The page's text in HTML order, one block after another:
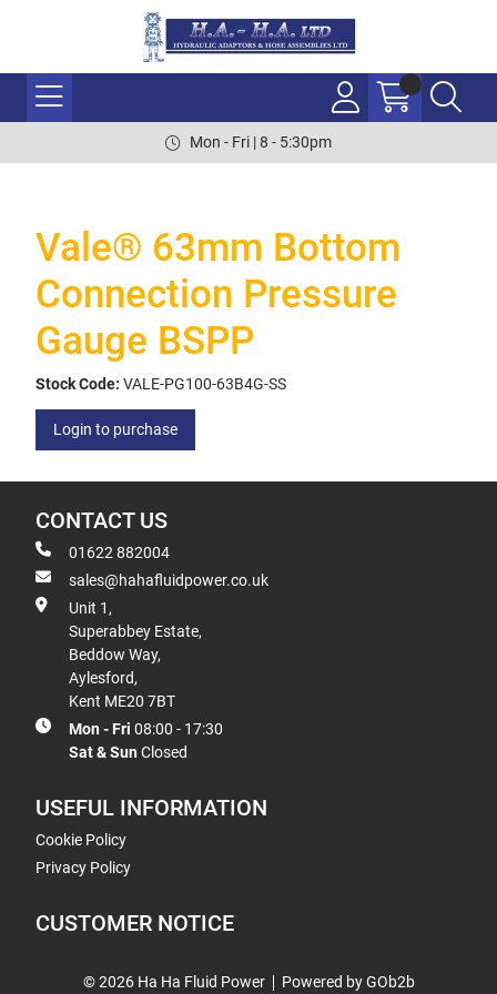
Mon - Fri | 8 - 5:30pm
Vale® 63mm Bottom
Connection Pressure
Gauge BSPP
Stock Code: VALE-PG100-63B4G-SS
Login to purchase
CONTACT US
01622 882004
sales@hahafluidpower.co.uk
Unit 1,
Superabbey Estate,
Beddow Way,
Aylesford,
Kent ME20 7BT
Mon - Fri 08:00 - 17:30
Sat & Sun Closed
USEFUL INFORMATION
Cookie Policy
Privacy Policy
CUSTOMER NOTICE
© 2026 Ha Ha Fluid Power Powered by GOb2b